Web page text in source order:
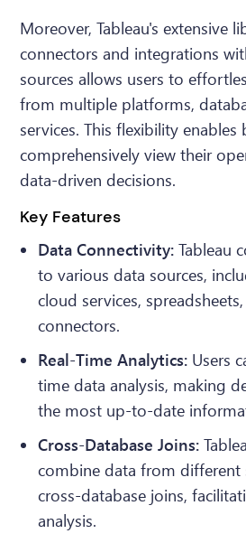
Moreover, Tableau's extensive
connectors and integrations
sources allows users to
from multiple platforms,
services. This flexibility enables
comprehensively view their
data-driven decisions.
Key Features
Data Connectivity: Tableau
to various data sources,
cloud services,
connectors.
Real-Time Analytics: Users
time data analysis, making
the most up-to-date
Cross-Database Joins:
combine data from different
cross-database joins,
analysis.